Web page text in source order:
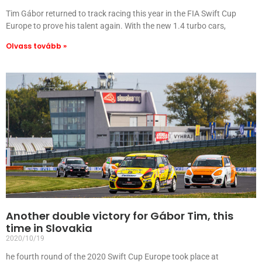
Tim Gábor returned to track racing this year in the FIA ​​Swift Cup
Europe to prove his talent again. With the new 1.4 turbo cars,
Olvass tovább »
Another double victory for Gábor Tim, this
time in Slovakia
2020/10/19
he fourth round of the 2020 Swift Cup Europe took place at